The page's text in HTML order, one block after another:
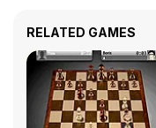
RELATED GAMES